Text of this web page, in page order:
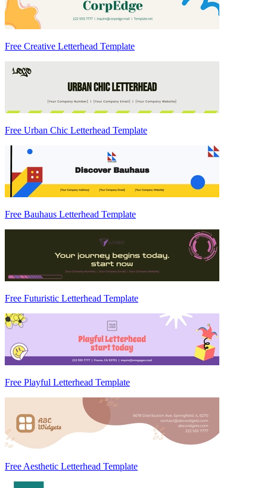
Free Creative Letterhead Template
Free Urban Chic Letterhead Template
Free Bauhaus Letterhead Template
Free Futuristic Letterhead Template
Free Playful Letterhead Template
Free Aesthetic Letterhead Template